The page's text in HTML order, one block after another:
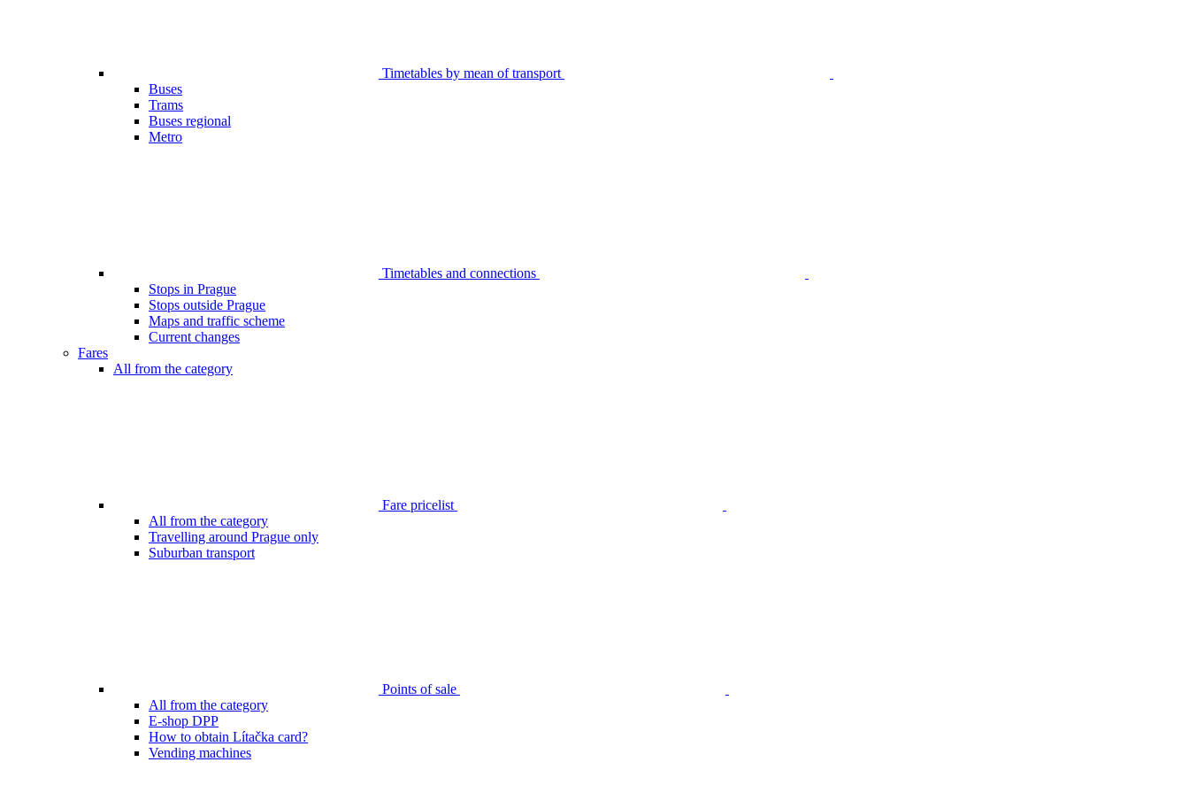
Timetables by mean of transport
Buses
Trams
Buses regional
Metro
Timetables and connections
Stops in Prague
Stops outside Prague
Maps and traffic scheme
Current changes
Fares
All from the category
Fare pricelist
All from the category
Travelling around Prague only
Suburban transport
Points of sale
All from the category
E-shop DPP
How to obtain Lítačka card?
Vending machines